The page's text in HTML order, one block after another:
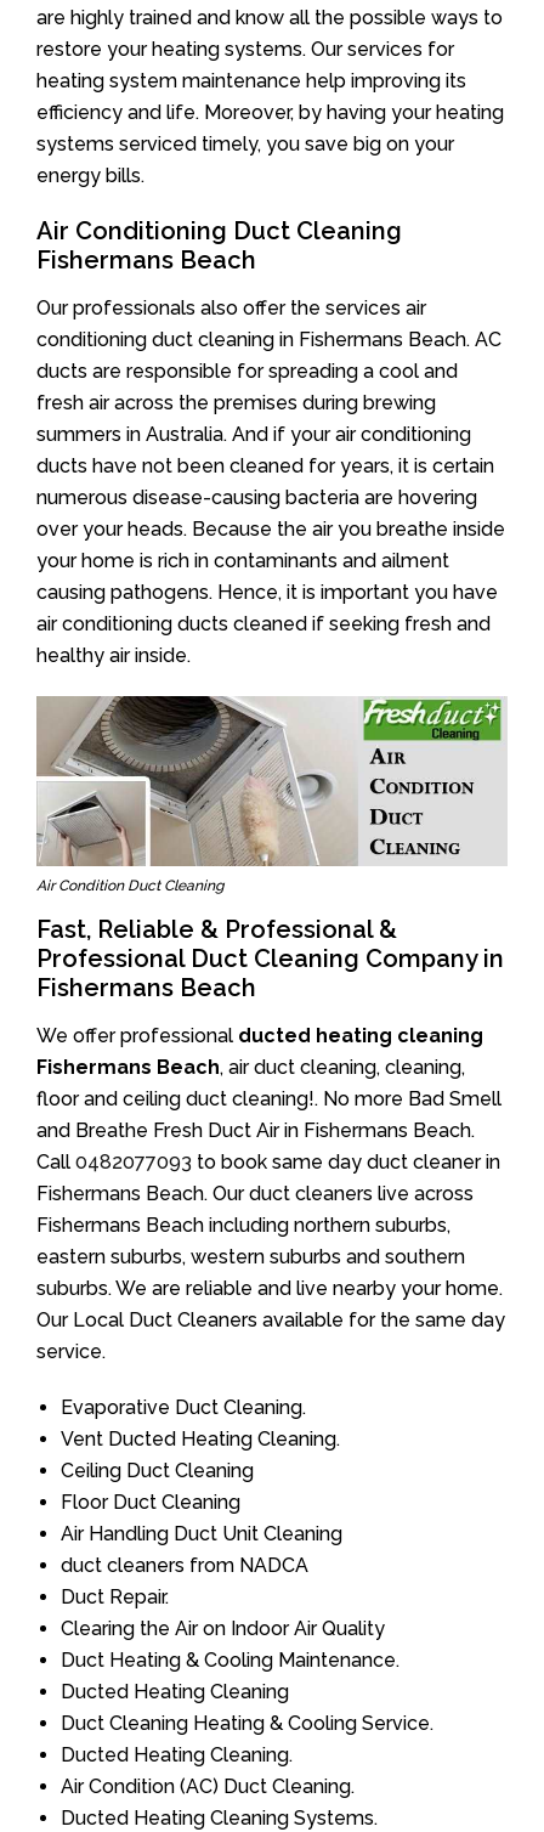
are highly trained and know all the possible ways to
restore your heating systems. Our services for
heating system maintenance help improving its
efficiency and life. Moreover, by having your heating
systems serviced timely, you save big on your
energy bills.
Air Conditioning Duct Cleaning
Fishermans Beach
Our professionals also offer the services air
conditioning duct cleaning in Fishermans Beach. AC
ducts are responsible for spreading a cool and
fresh air across the premises during brewing
summers in Australia. And if your air conditioning
ducts have not been cleaned for years, it is certain
numerous disease-causing bacteria are hovering
over your heads. Because the air you breathe inside
your home is rich in contaminants and ailment
causing pathogens. Hence, it is important you have
air conditioning ducts cleaned if seeking fresh and
healthy air inside.
Air Condition Duct Cleaning
Fast, Reliable & Professional &
Professional Duct Cleaning Company in
Fishermans Beach
We offer professional ducted heating cleaning
Fishermans Beach, air duct cleaning, cleaning,
floor and ceiling duct cleaning!. No more Bad Smell
and Breathe Fresh Duct Air in Fishermans Beach.
Call 0482077093 to book same day duct cleaner in
Fishermans Beach. Our duct cleaners live across
Fishermans Beach including northern suburbs,
eastern suburbs, western suburbs and southern
suburbs. We are reliable and live nearby your home.
Our Local Duct Cleaners available for the same day
service.
Evaporative Duct Cleaning.
Vent Ducted Heating Cleaning.
Ceiling Duct Cleaning
Floor Duct Cleaning
Air Handling Duct Unit Cleaning
duct cleaners from NADCA
Duct Repair.
Clearing the Air on Indoor Air Quality
Duct Heating & Cooling Maintenance.
Ducted Heating Cleaning
Duct Cleaning Heating & Cooling Service.
Ducted Heating Cleaning.
Air Condition (AC) Duct Cleaning.
Ducted Heating Cleaning Systems.